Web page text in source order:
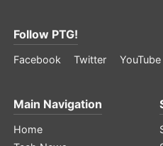
Follow PTG!
Facebook Twitter YouTube
Main Navigation
Home